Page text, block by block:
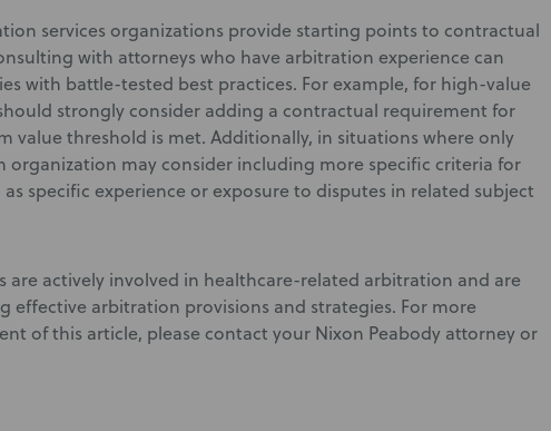
services organizations provide starting points to contractual
with attorneys who have arbitration experience can
with battle-tested best practices. For example, for high-value
strongly consider adding a contractual requirement for
value threshold is met. Additionally, in situations where only
organization may consider including more specific criteria for
specific experience or exposure to disputes in related subject
are actively involved in healthcare-related arbitration and are
effective arbitration provisions and strategies. For more
of this article, please contact your Nixon Peabody attorney or